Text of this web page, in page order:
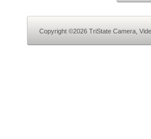
Copyright ©2026 TriState Camera,